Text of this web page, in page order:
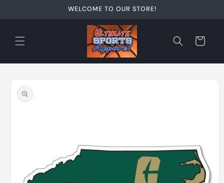
WELCOME TO OUR STORE!
Cart
product
information